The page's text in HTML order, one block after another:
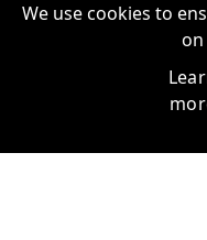
We use cookies to